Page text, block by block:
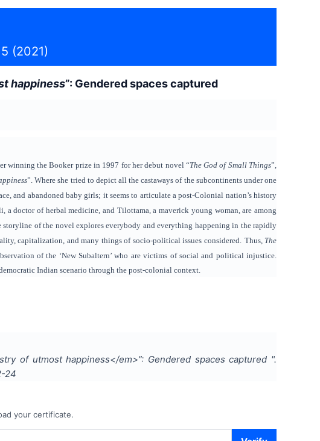
(2021)
happiness”: Gendered spaces captured
winning the Booker prize in 1997 for her debut novel “The God of Small Things”,
”. Where she tried to depict all the castaways of the subcontinents under one
and abandoned baby girls; it seems to articulate a post-Colonial nation’s history
doctor of herbal medicine, and Tilottama, a maverick young woman, are among
of the novel explores everybody and everything happening in the rapidly
capitalization, and many things of socio-political issues considered. Thus, The
of the ‘New Subaltern’ who are victims of social and political injustice.
Indian scenario through the post-colonial context.
of utmost happiness</em>”: Gendered spaces captured ".
24
your certificate.